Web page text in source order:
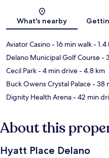
What's nearby
Aviator Casino- 16 min walk- 1.4
Delano Municipal Golf Course-
Cecil Park- 4 min drive- 4.8 km
Buck Owens Crystal Palace- 38
Dignity Health Arena- 42 min
About this
Hyatt Place Delano